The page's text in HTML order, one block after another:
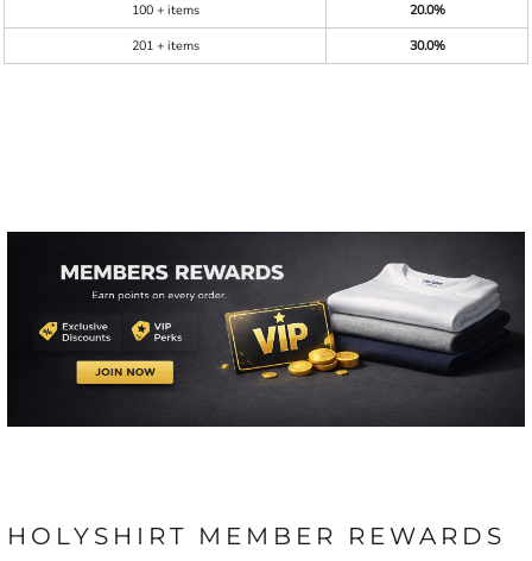
100 + items
20.0%
201 + items
30.0%
HOLYSHIRT MEMBER REWARDS